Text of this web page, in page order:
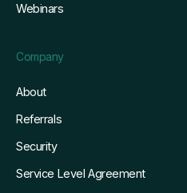
Webinars
Company
About
Referrals
Security
Service Level Agreement